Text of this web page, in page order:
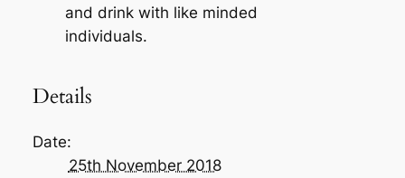
and drink with like minded
individuals.
Details
Date:
25th November 2018